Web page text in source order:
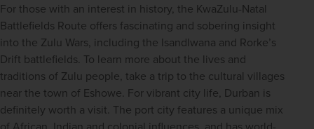
For those with an interest in history, the KwaZulu-Natal
Battlefields Route offers fascinating and sobering insight
into the Zulu Wars, including the Isandlwana and Rorke’s
Drift battlefields. To learn more about the lives and
traditions of Zulu people, take a trip to the cultural villages
near the town of Eshowe. For vibrant city life, Durban is
definitely worth a visit. The port city features a unique mix